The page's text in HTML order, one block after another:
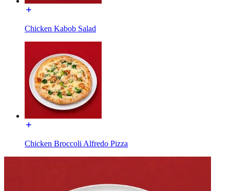
Chicken Kabob Salad
Chicken Broccoli Alfredo Pizza